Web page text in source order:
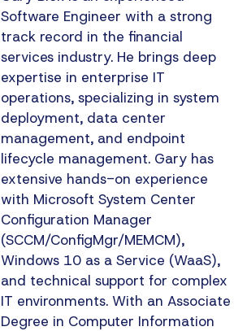
Software Engineer with a strong
track record in the financial
services industry. He brings deep
expertise in enterprise IT
operations, specializing in system
deployment, data center
management, and endpoint
lifecycle management. Gary has
extensive hands-on experience
with Microsoft System Center
Configuration Manager
(SCCM/ConfigMgr/MEMCM),
Windows 10 as a Service (WaaS),
and technical support for complex
IT environments. With an Associate
Degree in Computer Information